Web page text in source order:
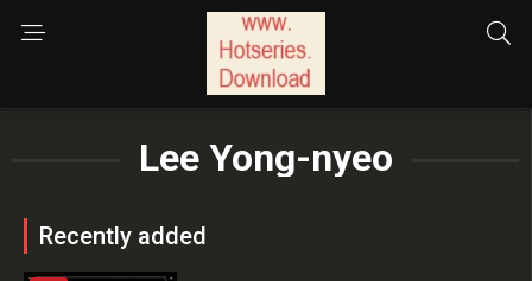
Lee Yong-nyeo
Recently added